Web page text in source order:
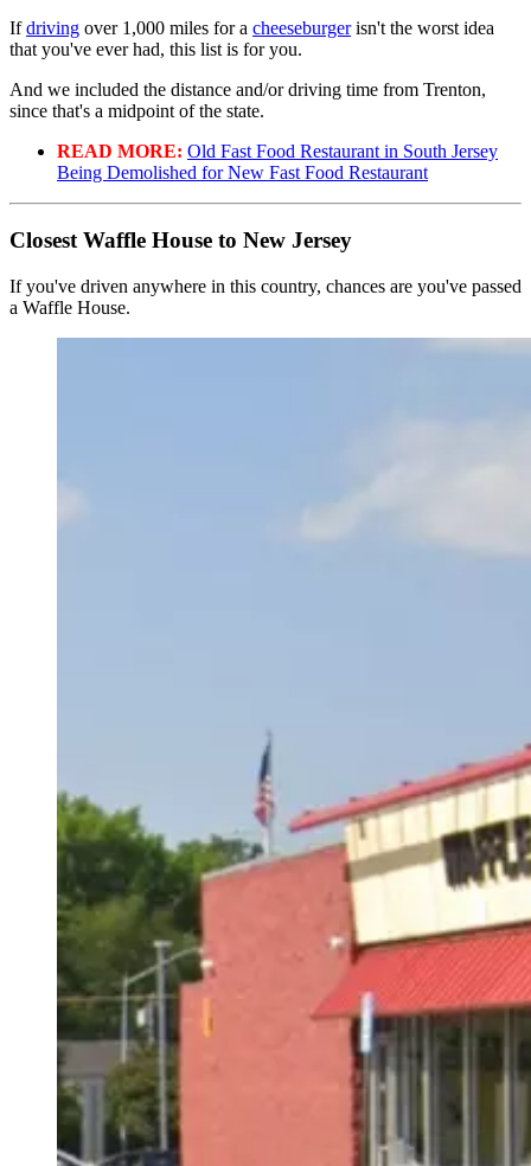
Ifdriving over 1,000 miles for a cheeseburgerisn't the worst idea
that you've ever had, this list is for you.
And we included the distance and/or driving time from Trenton,
since that's a midpoint of the state.
READ MORE: Old Fast Food Restaurant in South Jersey
Being Demolished for New Fast Food Restaurant
Closest Waffle House to New Jersey
If you've driven anywhere in this country, chances are you've passed
a Waffle House.